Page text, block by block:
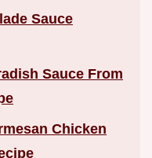
Sauce
Sauce From
Chicken